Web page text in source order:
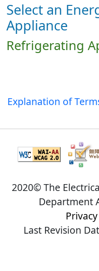
Select an
Appliance
Refrigerating
Explanation of
2020© The
Department
Privacy
Last Revision